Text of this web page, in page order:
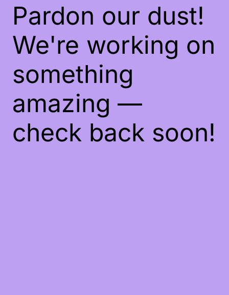
Pardon our dust!
We're working on
something
amazing —
check back soon!